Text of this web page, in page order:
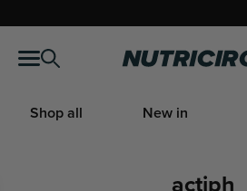
content
Nutricircle
Shop all New in
actiph